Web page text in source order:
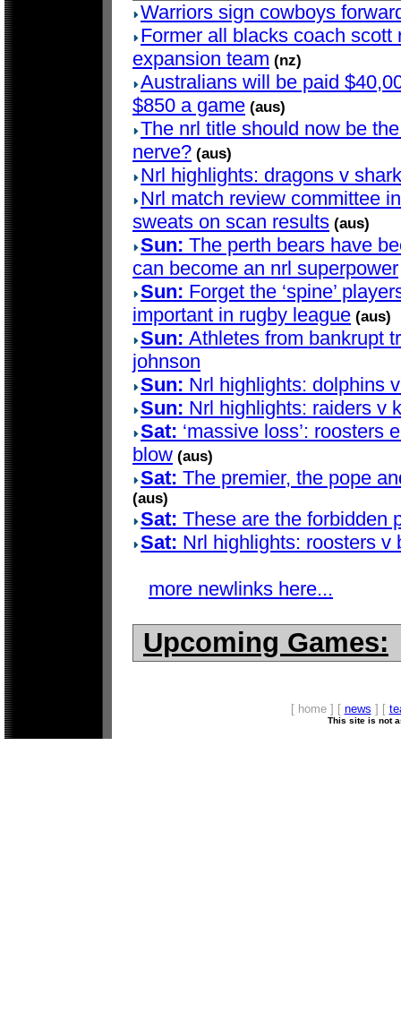
Warriors sign cowboys
Former all blacks coach
expansion team (nz)
Australians will be paid
$850 a game (aus)
The nrl title should now be
nerve? (aus)
Nrl highlights: dragons v
Nrl match review committee
sweats on scan results (aus)
Sun: The perth bears have
can become an nrl superpower
Sun: Forget the ‘spine’
important in rugby league (aus)
Sun: Athletes from bankrupt
johnson
Sun: Nrl highlights: dolphins
Sun: Nrl highlights: raiders v
Sat: ‘massive loss’: roosters
blow (aus)
Sat: The premier, the pope
(aus)
Sat: These are the forbidden
Sat: Nrl highlights: roosters v
more newlinks here...
Upcoming Games:
[ home ] [ news ] [
This site is not